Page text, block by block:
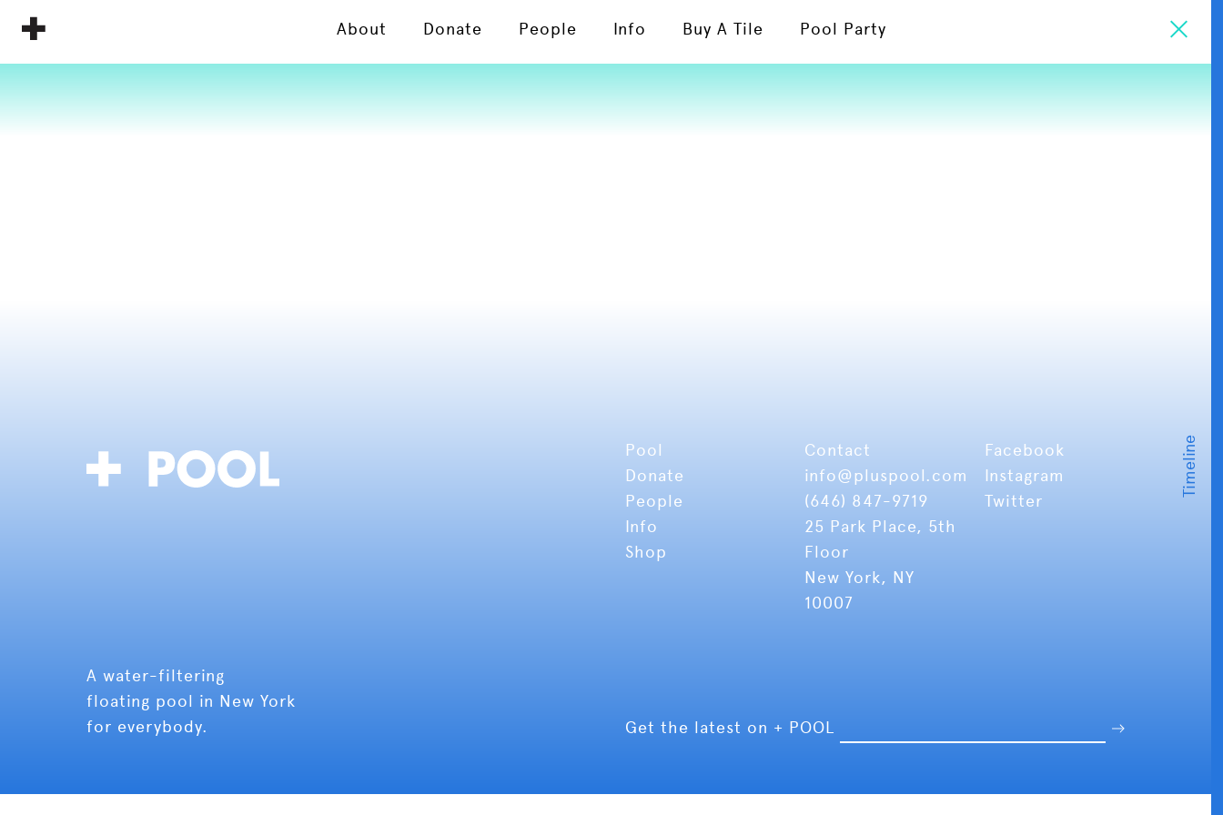
About Donate People Info Buy A Tile Pool Party
Pool
Donate
People
Info
Shop
Contact
info@pluspool.com
(646) 847-9719
25 Park Place, 5th
Floor
New York, NY
10007
Facebook
Instagram
Twitter
A water-filtering
floating pool in New York
for everybody.
Get the latest on + POOL